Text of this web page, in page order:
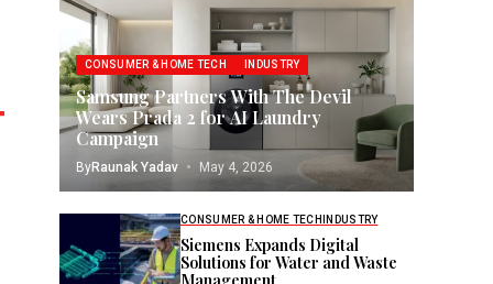
CONSUMER & HOME TECH INDUSTRY
Samsung Partners With The Devil
Wears Prada 2 for AI Laundry
Campaign
ByRaunak Yadav May 4, 2026
CONSUMER & HOME TECH INDUSTRY
Siemens Expands Digital
Solutions for Water and Waste
Management